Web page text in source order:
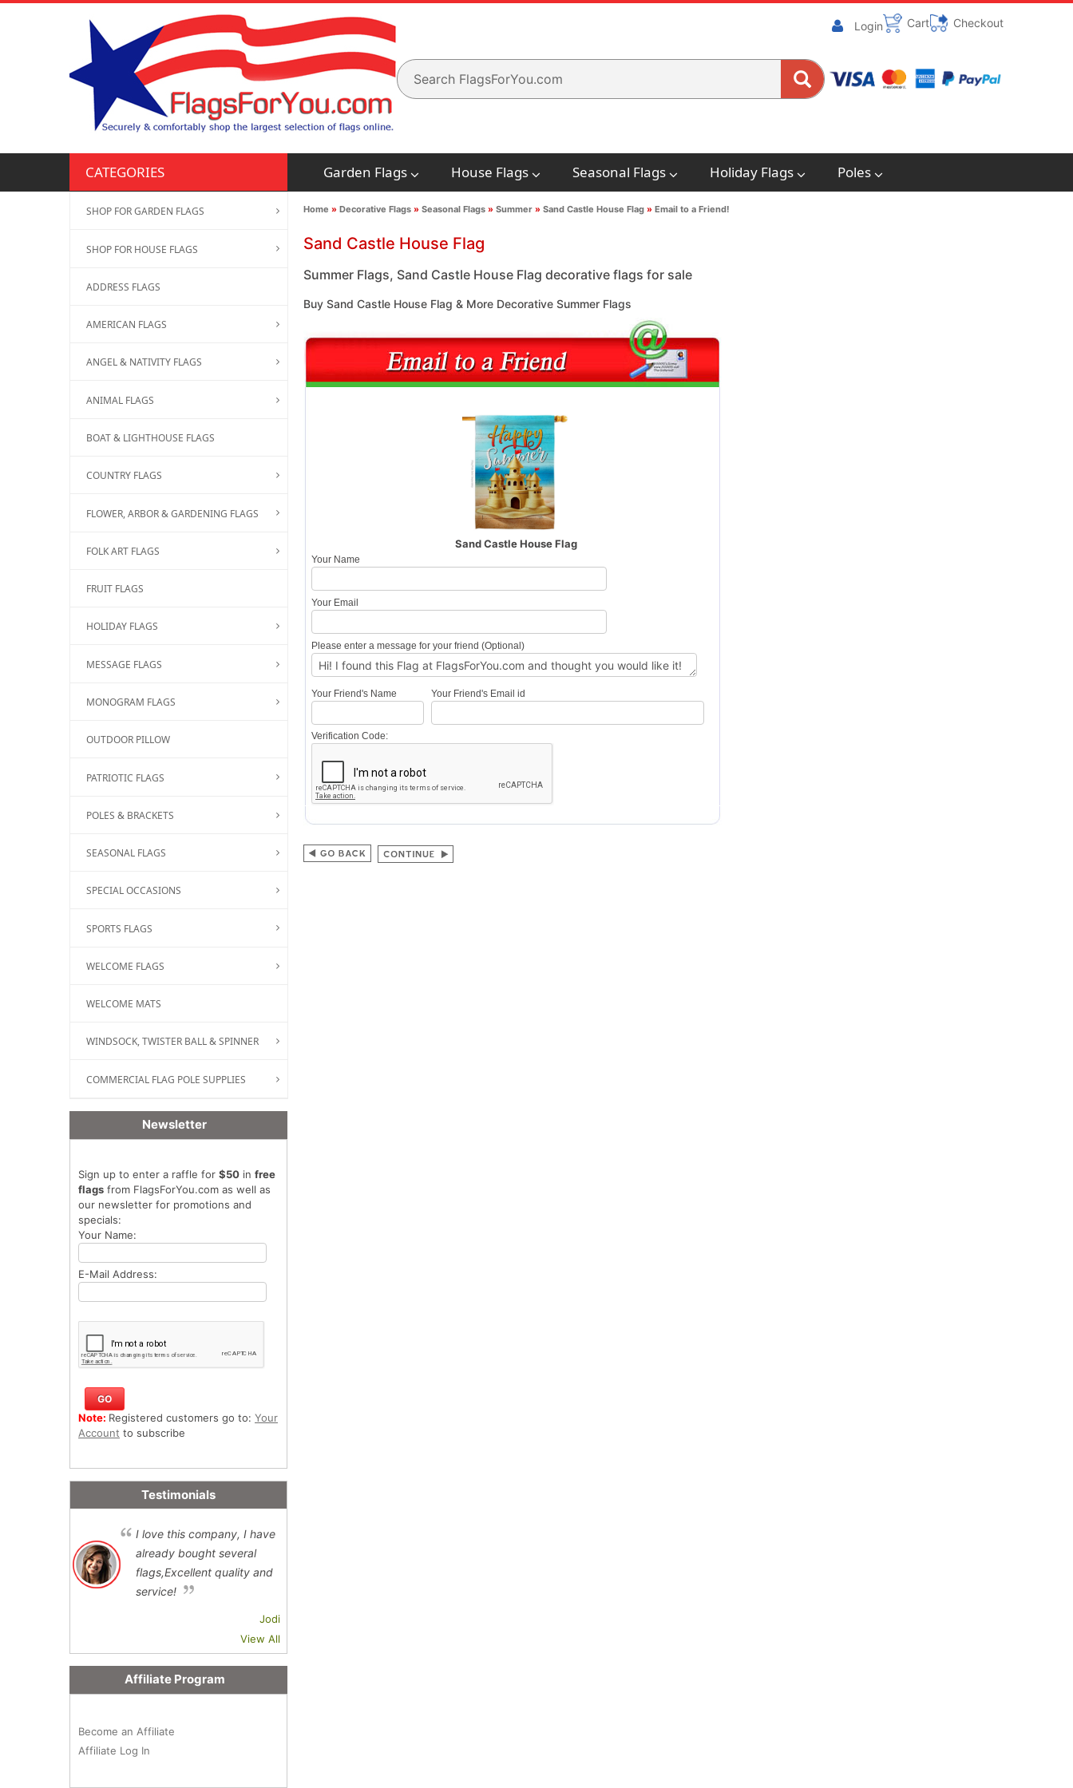
Login Cart Checkout
CATEGORIES Garden Flags House Flags Seasonal Flags Holiday Flags Poles
Home » Decorative Flags» Seasonal Flags» Summer» Sand Castle House Flag» Email to a Friend!
Sand Castle House Flag
Summer Flags, Sand Castle House Flag decorative flags for sale
Buy Sand Castle House Flag & More Decorative Summer Flags
Sand Castle House Flag
Your Name
Your Email
Please enter a message for your friend (Optional)
Your Friend's Name Your Friend's Email id
Verification Code:
SHOP FOR GARDEN FLAGS
SHOP FOR HOUSE FLAGS
ADDRESS FLAGS
AMERICAN FLAGS
ANGEL & NATIVITY FLAGS
ANIMAL FLAGS
BOAT & LIGHTHOUSE FLAGS
COUNTRY FLAGS
FLOWER, ARBOR & GARDENING FLAGS
FOLK ART FLAGS
FRUIT FLAGS
HOLIDAY FLAGS
MESSAGE FLAGS
MONOGRAM FLAGS
OUTDOOR PILLOW
PATRIOTIC FLAGS
POLES & BRACKETS
SEASONAL FLAGS
SPECIAL OCCASIONS
SPORTS FLAGS
WELCOME FLAGS
WELCOME MATS
WINDSOCK, TWISTER BALL & SPINNER
COMMERCIAL FLAG POLE SUPPLIES
Newsletter
Sign up to enter a raffle for $50 in free
flags from FlagsForYou.com as well as
our newsletter for promotions and
specials:
Your Name:
E-Mail Address:
Note: Registered customers go to: Your
Account to subscribe
Testimonials
I love this company, I have
already bought several
flags,Excellent quality and
service!
Jodi
View All
Affiliate Program
Become an Affiliate
Affiliate Log In